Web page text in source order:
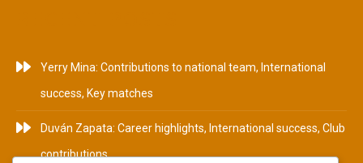
Yerry Mina: Contributions to national team, International
success, Key matches
Duván Zapata: Career highlights, International success, Club
contributions